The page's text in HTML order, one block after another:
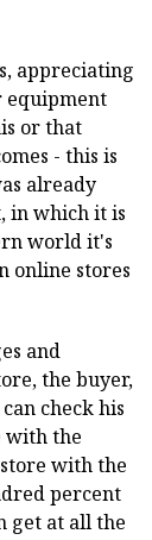
appreciating
equipment
or that
- this is
already
in which it is
world it's
online stores
and
the buyer,
check his
with the
with the
percent
get at all the